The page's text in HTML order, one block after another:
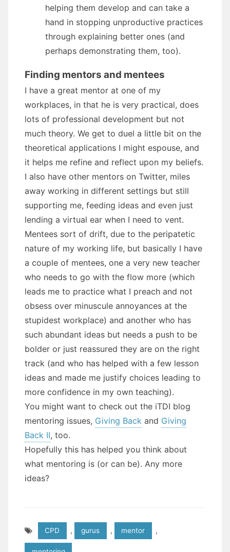
helping them develop and can take a
hand in stopping unproductive practices
through explaining better ones (and
perhaps demonstrating them, too).
Finding mentors and mentees
I have a great mentor at one of my
workplaces, in that he is very practical, does
lots of professional development but not
much theory. We get to duel a little bit on the
theoretical applications I might espouse, and
it helps me refine and reflect upon my beliefs.
I also have other mentors on Twitter, miles
away working in different settings but still
supporting me, feeding ideas and even just
lending a virtual ear when I need to vent.
Mentees sort of drift, due to the peripatetic
nature of my working life, but basically I have
a couple of mentees, one a very new teacher
who needs to go with the flow more (which
leads me to practice what I preach and not
obsess over minuscule annoyances at the
stupidest workplace) and another who has
such abundant ideas but needs a push to be
bolder or just reassured they are on the right
track (and who has helped with a few lesson
ideas and made me justify choices leading to
more confidence in my own teaching).
You might want to check out the iTDI blog
mentoring issues, Giving Back and Giving
Back II, too.
Hopefully this has helped you think about
what mentoring is (or can be). Any more
ideas?
CPD , gurus , mentor ,